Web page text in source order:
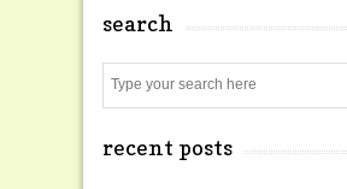
search
recent posts